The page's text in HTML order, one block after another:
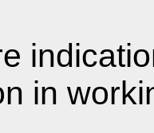
in